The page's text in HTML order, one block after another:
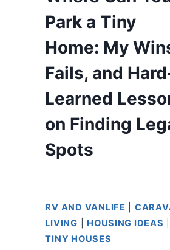
Park a Tiny
Home: My
Fails, and
Learned
on Finding
Spots
RV AND VANLIFE
LIVING
HOUSING IDEAS
TINY HOUSES